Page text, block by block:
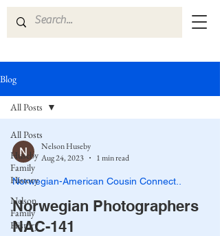
Blog
All Posts
Huseby
Family
History
Nelson
Family
History
All Posts
Nelson Huseby
Aug 24, 2023
1 min read
Norwegian-American Cousin Connect..
Norwegian Photographers
NAC-141